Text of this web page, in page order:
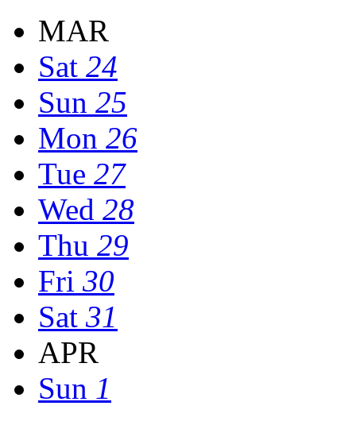
MAR
Sat 24
Sun 25
Mon 26
Tue 27
Wed 28
Thu 29
Fri 30
Sat 31
APR
Sun 1